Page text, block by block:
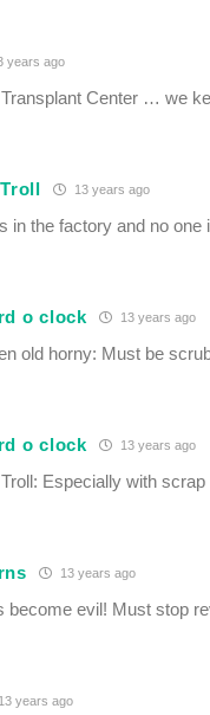
years ago
Center … we
13 years ago
in the factory and no
o clock 13 years ago
old horny: Must be
o clock 13 years ago
Especially with
13 years ago
become evil! Must stop
13 years ago